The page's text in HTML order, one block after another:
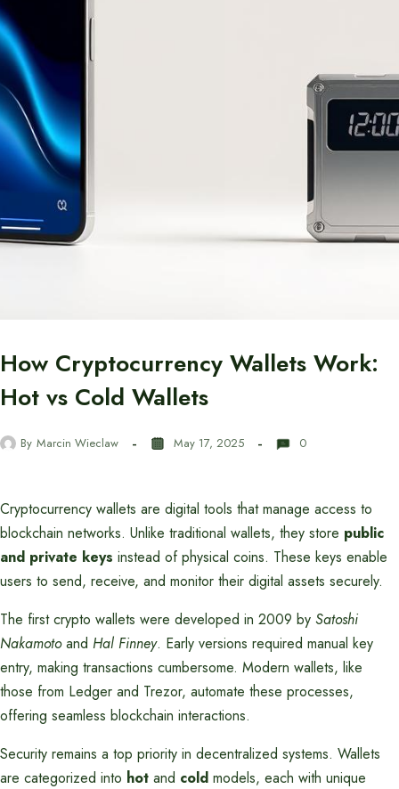
How Cryptocurrency Wallets Work:
Hot vs Cold Wallets
By Marcin Wieclaw May 17, 2025 0
Cryptocurrency wallets are digital tools that manage access to
blockchain networks. Unlike traditional wallets, they store public
and private keys instead of physical coins. These keys enable
users to send, receive, and monitor their digital assets securely.
The first crypto wallets were developed in 2009 by Satoshi
Nakamotoand Hal Finney. Early versions required manual key
entry, making transactions cumbersome. Modern wallets, like
those from Ledger and Trezor, automate these processes,
offering seamless blockchain interactions.
Security remains a top priority in decentralized systems. Wallets
are categorized into hot and cold models, each with unique